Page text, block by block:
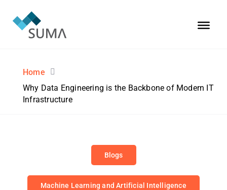
Home
Why Data Engineering is the Backbone of Modern IT
Infrastructure
Blogs
Machine Learning and Artificial Intelligence